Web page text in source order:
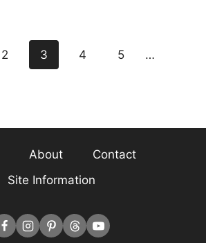
2 3 4 5 …
About
Contact
Site Information